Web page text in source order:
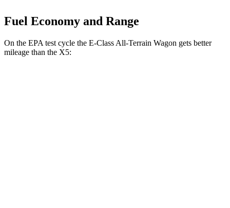
Fuel Economy and Range
On the EPA test cycle the E-Class All-Terrain Wagon gets better
mileage than the X5: